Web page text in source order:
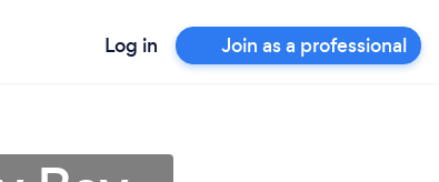
Log in Join as a professional